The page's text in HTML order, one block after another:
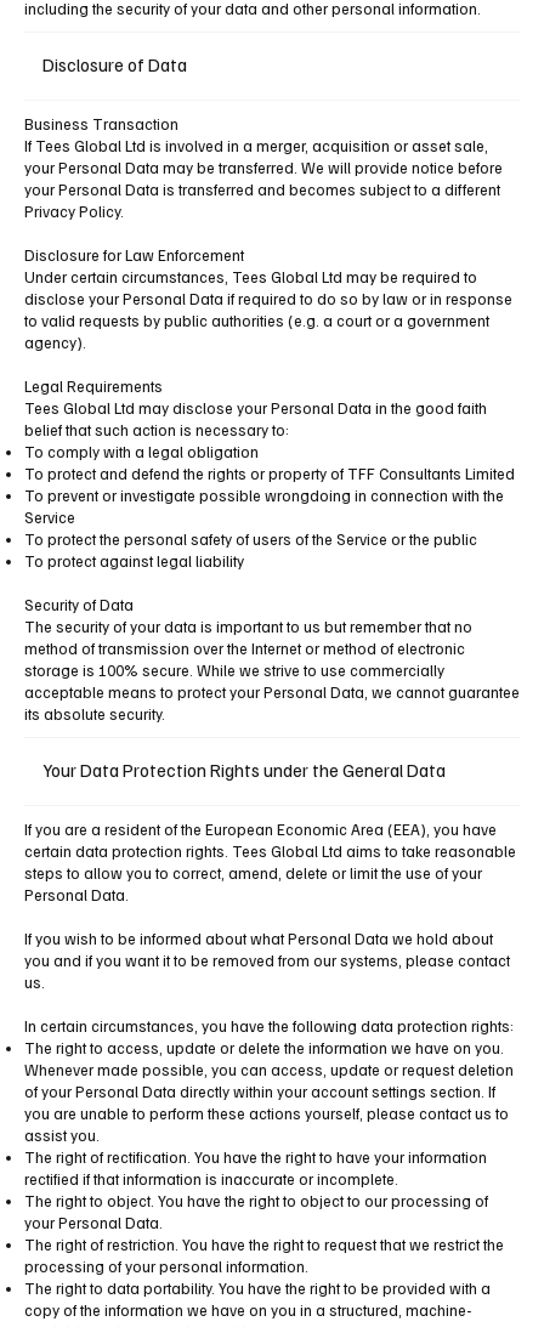
including the security of your data and other personal information.
Disclosure of Data
Business Transaction
If Tees Global Ltd is involved in a merger, acquisition or asset sale,
your Personal Data may be transferred. We will provide notice before
your Personal Data is transferred and becomes subject to a different
Privacy Policy.
Disclosure for Law Enforcement
Under certain circumstances, Tees Global Ltd may be required to
disclose your Personal Data if required to do so by law or in response
to valid requests by public authorities (e.g. a court or a government
agency).
Legal Requirements
Tees Global Ltd may disclose your Personal Data in the good faith
belief that such action is necessary to:
To comply with a legal obligation
To protect and defend the rights or property of TFF Consultants Limited
To prevent or investigate possible wrongdoing in connection with the
Service
To protect the personal safety of users of the Service or the public
To protect against legal liability
Security of Data
The security of your data is important to us but remember that no
method of transmission over the Internet or method of electronic
storage is 100% secure. While we strive to use commercially
acceptable means to protect your Personal Data, we cannot guarantee
its absolute security.
Your Data Protection Rights under the General Data
If you are a resident of the European Economic Area (EEA), you have
certain data protection rights. Tees Global Ltd aims to take reasonable
steps to allow you to correct, amend, delete or limit the use of your
Personal Data.
If you wish to be informed about what Personal Data we hold about
you and if you want it to be removed from our systems, please contact
us.
In certain circumstances, you have the following data protection rights:
The right to access, update or delete the information we have on you.
Whenever made possible, you can access, update or request deletion
of your Personal Data directly within your account settings section. If
you are unable to perform these actions yourself, please contact us to
assist you.
The right of rectification. You have the right to have your information
rectified if that information is inaccurate or incomplete.
The right to object. You have the right to object to our processing of
your Personal Data.
The right of restriction. You have the right to request that we restrict the
processing of your personal information.
The right to data portability. You have the right to be provided with a
copy of the information we have on you in a structured, machine-